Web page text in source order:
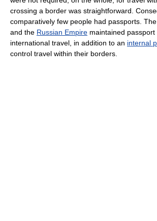
crossing a border was straightforward.
comparatively few people had passports. The
and the Russian Empire maintained
international travel, in addition to an internal
control travel within their borders.